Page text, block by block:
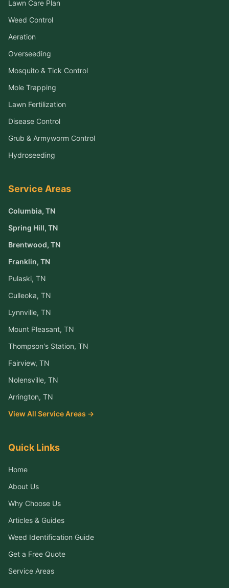
Lawn Care Plan
Weed Control
Aeration
Overseeding
Mosquito & Tick Control
Mole Trapping
Lawn Fertilization
Disease Control
Grub & Armyworm Control
Hydroseeding
Service Areas
Columbia, TN
Spring Hill, TN
Brentwood, TN
Franklin, TN
Pulaski, TN
Culleoka, TN
Lynnville, TN
Mount Pleasant, TN
Thompson's Station, TN
Fairview, TN
Nolensville, TN
Arrington, TN
View All Service Areas →
Quick Links
Home
About Us
Why Choose Us
Articles & Guides
Weed Identification Guide
Get a Free Quote
Service Areas